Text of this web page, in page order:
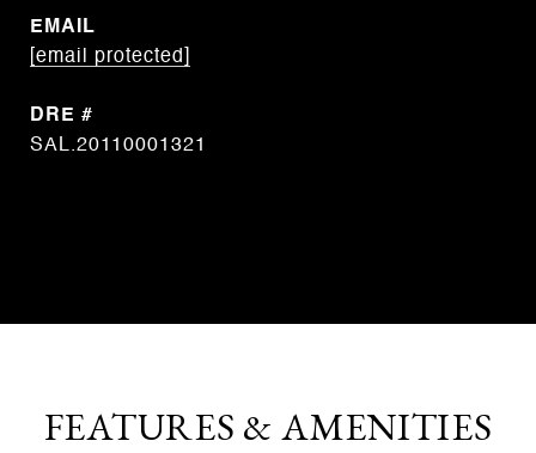
EMAIL
[email protected]
DRE #
SAL.20110001321
FEATURES & AMENITIES